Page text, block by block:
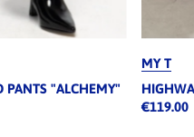
PANTS "ALCHEMY"
MY T
€119.00